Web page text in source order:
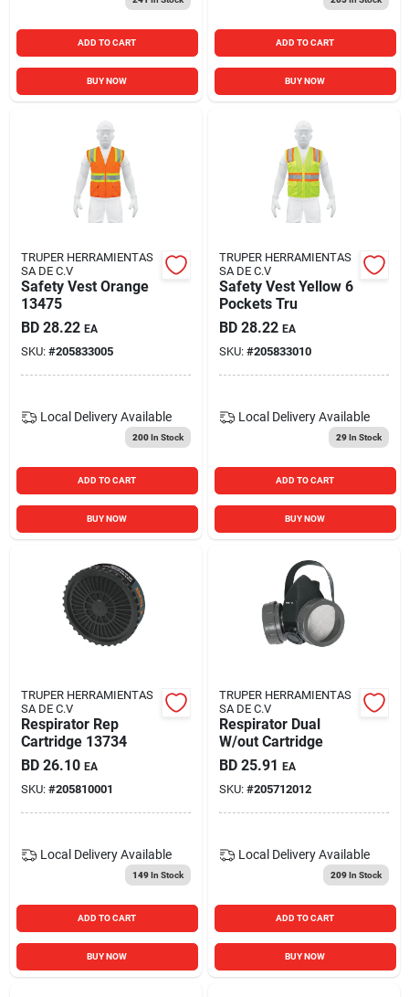
ADD TO CART
BUY NOW
ADD TO CART
BUY NOW
TRUPER HERRAMIENTAS
SA DE C.V
Safety Vest Orange
13475
BD 28.22 EA
SKU: #205833005
Local Delivery Available
200In Stock
ADD TO CART
BUY NOW
TRUPER HERRAMIENTAS
SA DE C.V
Safety Vest Yellow 6
Pockets Tru
BD 28.22 EA
SKU: #205833010
Local Delivery Available
29In Stock
ADD TO CART
BUY NOW
TRUPER HERRAMIENTAS
SA DE C.V
Respirator Rep
Cartridge 13734
BD 26.10 EA
SKU: #205810001
Local Delivery Available
149In Stock
ADD TO CART
BUY NOW
TRUPER HERRAMIENTAS
SA DE C.V
Respirator Dual
W/out Cartridge
BD 25.91 EA
SKU: #205712012
Local Delivery Available
209In Stock
ADD TO CART
BUY NOW